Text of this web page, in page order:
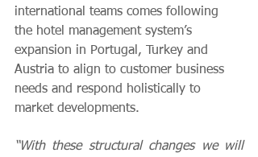
international teams comes following
the hotel management system’s
expansion in Portugal, Turkey and
Austria to align to customer business
needs and respond holistically to
market developments.
“With these structural changes we will